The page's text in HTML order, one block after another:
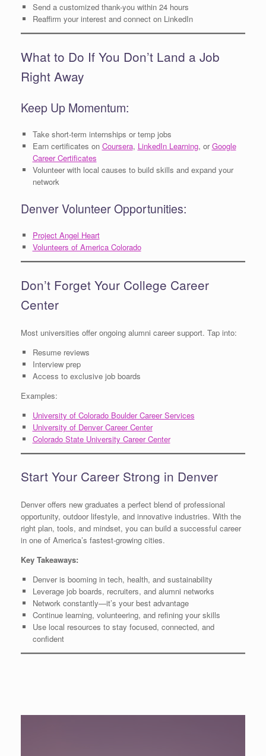
Send a customized thank-you within 24 hours
Reaffirm your interest and connect on LinkedIn
What to Do If You Don’t Land a Job
Right Away
Keep Up Momentum:
Take short-term internships or temp jobs
Earn certificates on Coursera, LinkedIn Learning, orGoogle
Career Certificates
Volunteer with local causes to build skills and expand your
network
Denver Volunteer Opportunities:
Project Angel Heart
Volunteers of America Colorado
Don’t Forget Your College Career
Center
Most universities offer ongoing alumni career support. Tap into:
Resume reviews
Interview prep
Access to exclusive job boards
Examples:
University of Colorado Boulder Career Services
University of Denver Career Center
Colorado State University Career Center
Start Your Career Strong in Denver
Denver offers new graduates a perfect blend of professional
opportunity, outdoor lifestyle, and innovative industries. With the
right plan, tools, and mindset, you can build a successful career
in one of America’s fastest-growing cities.
Key Takeaways:
Denver is booming in tech, health, and sustainability
Leverage job boards, recruiters, and alumni networks
Network constantly—it’s your best advantage
Continue learning, volunteering, and refining your skills
Use local resources to stay focused, connected, and
confident